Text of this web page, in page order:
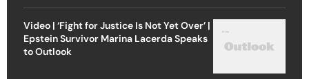
Video | ‘Fight for Justice Is Not Yet Over’ |
Epstein Survivor Marina Lacerda Speaks
to Outlook